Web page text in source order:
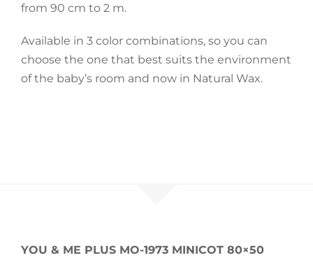
from 90 cm to 2 m.
Available in 3 color combinations, so you can
choose the one that best suits the environment
of the baby’s room and now in Natural Wax.
YOU & ME PLUS MO-1973 MINICOT 80×50